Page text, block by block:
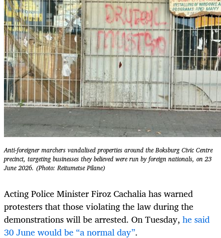
Anti-foreigner marchers vandalised properties around the Boksburg Civic Centre
precinct, targeting businesses they believed were run by foreign nationals, on 23
June 2026. (Photo: Reitumetse Pilane)
Acting Police Minister Firoz Cachalia has warned
protesters that those violating the law during the
demonstrations will be arrested. On Tuesday, he said
30 June would be “a normal day”.